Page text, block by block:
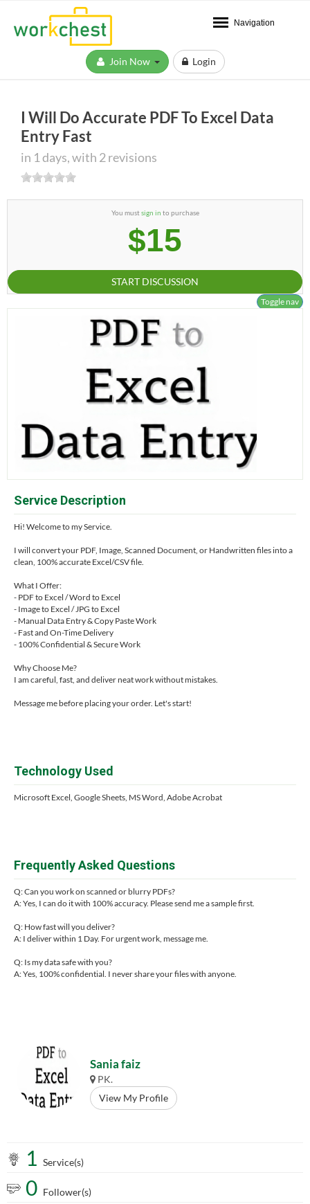
Navigation
Login
I Will Do Accurate PDF To Excel Data
Entry Fast
in 1 days, with 2 revisions
You mustsign in to purchase
$15
START DISCUSSION
Toggle nav
Service Description
Hi! Welcome to my Service.
I will convert your PDF, Image, Scanned Document, or Handwritten files into a
clean, 100% accurate Excel/CSV file.
What I Offer:
- PDF to Excel / Word to Excel
- Image to Excel / JPG to Excel
- Manual Data Entry & Copy Paste Work
- Fast and On-Time Delivery
- 100% Confidential & Secure Work
Why Choose Me?
I am careful, fast, and deliver neat work without mistakes.
Message me before placing your order. Let's start!
Technology Used
Microsoft Excel, Google Sheets, MS Word, Adobe Acrobat
Frequently Asked Questions
Q: Can you work on scanned or blurry PDFs?
A: Yes, I can do it with 100% accuracy. Please send me a sample first.
Q: How fast will you deliver?
A: I deliver within 1 Day. For urgent work, message me.
Q: Is my data safe with you?
A: Yes, 100% confidential. I never share your files with anyone.
Sania faiz
PK.
View My Profile
1 Service(s)
0 Follower(s)